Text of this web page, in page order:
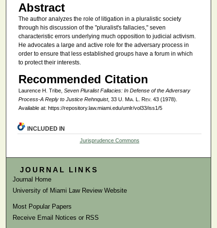
Abstract
The author analyzes the role of litigation in a pluralistic society
through his discussion of the "pluralist's fallacies," seven
characteristic errors underlying much opposition to judicial activism.
He advocates a large and active role for the adversary process in
order to ensure that less established groups have a forum in which
to protect their interests.
Recommended Citation
Laurence H. Tribe, Seven Pluralist Fallacies: In Defense of the Adversary
Process-A Reply to Justice Rehnquist, 33 U. Mia. L. Rev. 43 (1978).
Available at: https://repository.law.miami.edu/umlr/vol33/iss1/5
INCLUDED IN
Jurisprudence Commons
JOURNAL LINKS
Journal Home
University of Miami Law Review Website
Most Popular Papers
Receive Email Notices or RSS